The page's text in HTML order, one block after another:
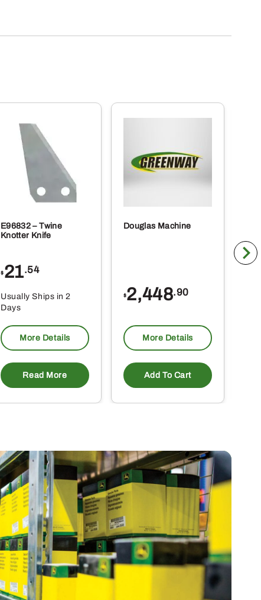
E96832 – Twine
Knotter Knife
$ 21.54
Usually Ships in 2
Days
More Details
Read More
Douglas Machine
$2,448.90
More Details
Add To Cart